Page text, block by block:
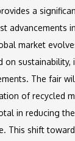
a
advancements
market
on sustainability,
The fair
of recycled
in reducing
This shift